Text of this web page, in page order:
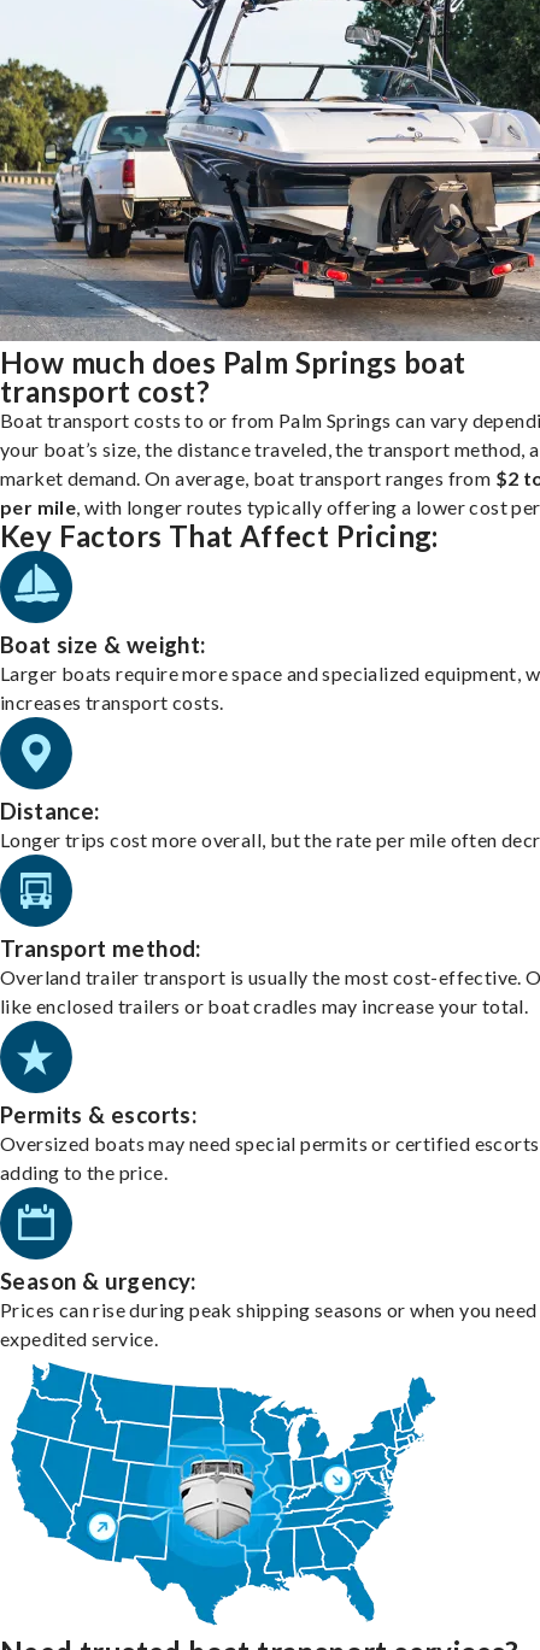
How much does Palm Springs boat
transport cost?
Boat transport costs to or from Palm Springs can vary
your boat’s size, the distance traveled, the transport method,
market demand. On average, boat transport ranges from $2
per mile , with longer routes typically offering a lower cost
Key Factors That Affect Pricing:
Boat size & weight:
Larger boats require more space and specialized equipment,
increases transport costs.
Distance:
Longer trips cost more overall, but the rate per mile often
Transport method:
Overland trailer transport is usually the most cost-effective.
like enclosed trailers or boat cradles may increase your total.
Permits & escorts:
Oversized boats may need special permits or certified
adding to the price.
Season & urgency:
Prices can rise during peak shipping seasons or when you need
expedited service.